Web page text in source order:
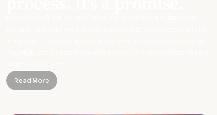
Read More